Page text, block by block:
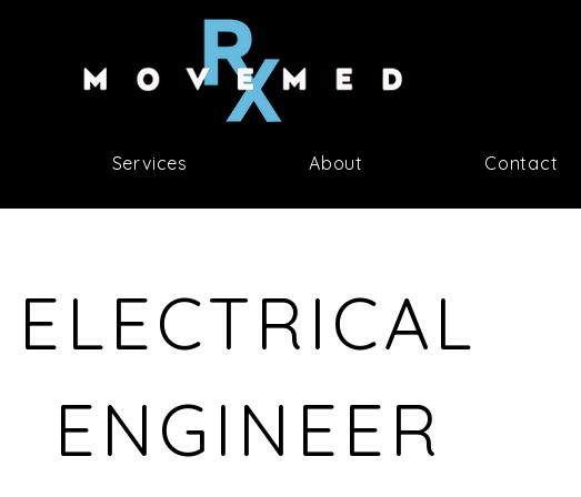
Services About Contact
ELECTRICAL
ENGINEER